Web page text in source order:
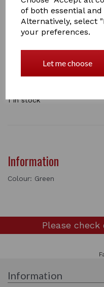
of both essential
Alternatively, select
your preferences.
Let me choose
Qty
Perry Equestrian
Screw to a post or wall
1 In stock
Information
Colour: Green
Please check
Information